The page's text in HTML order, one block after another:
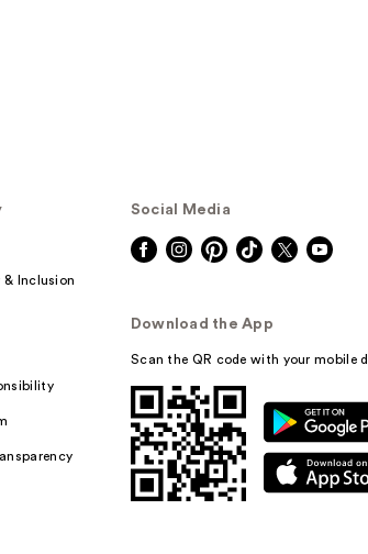
& Inclusion
Social Media
Download the App
Scan the QR code with your mobile